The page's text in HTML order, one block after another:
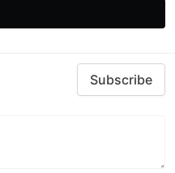
Subscribe